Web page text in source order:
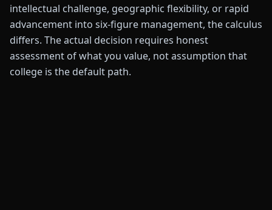
intellectual challenge, geographic flexibility, or rapid
advancement into six-figure management, the calculus
differs. The actual decision requires honest
assessment of what you value, not assumption that
college is the default path.